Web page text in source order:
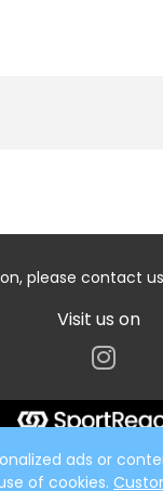
please contact
Visit us on
ads or
of cookies.